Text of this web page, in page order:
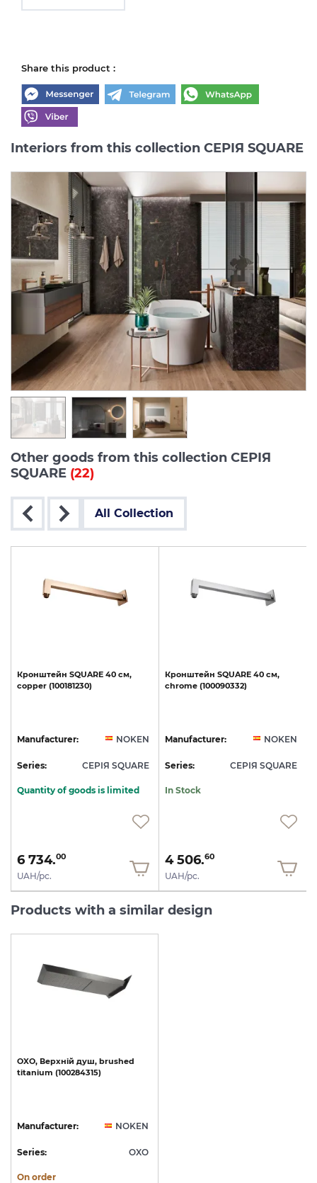
Share this product :
Interiors from this collection СЕРІЯ SQUARE
Other goods from this collection СЕРІЯ
SQUARE (22)
All Collection
Кронштейн SQUARE 40 см,
copper (100181230)
Manufacturer: NOKEN
Series: СЕРІЯ SQUARE
Quantity of goods is limited
6 734.00
UAH/pc.
Кронштейн SQUARE 40 см,
chrome (100090332)
Manufacturer: NOKEN
Series: СЕРІЯ SQUARE
In Stock
4 506.60
UAH/pc.
Products with a similar design
OXO, Верхній душ, brushed
titanium (100284315)
Manufacturer: NOKEN
Series: OXO
On order